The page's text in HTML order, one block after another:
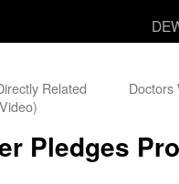
Related
Doctors
Pledges